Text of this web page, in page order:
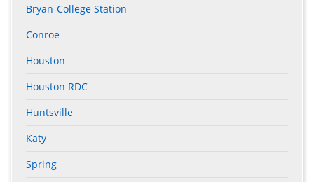
Bryan-College Station
Conroe
Houston
Houston RDC
Huntsville
Katy
Spring